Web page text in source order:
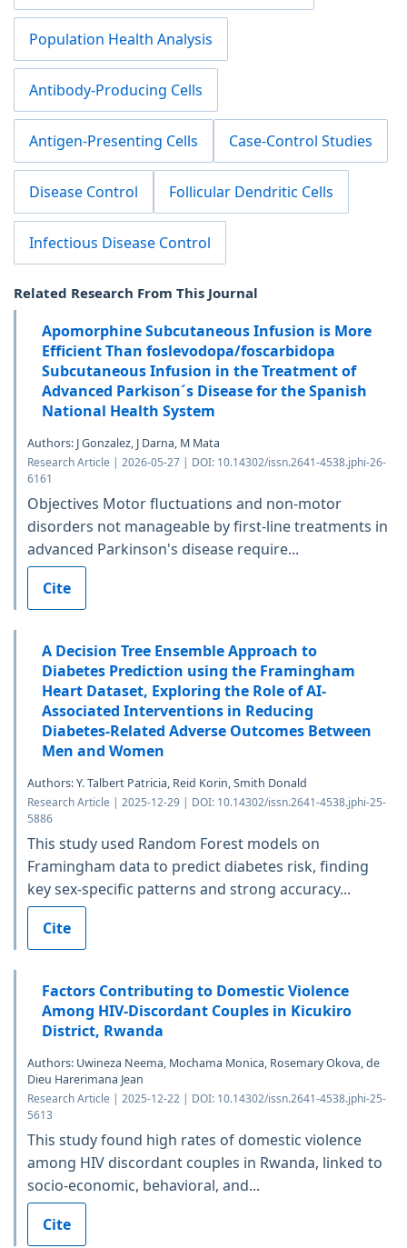
Population Health Analysis
Antibody-Producing Cells
Antigen-Presenting Cells Case-Control Studies
Disease Control Follicular Dendritic Cells
Infectious Disease Control
Related Research From This Journal
Apomorphine Subcutaneous Infusion is More
Efficient Than foslevodopa/foscarbidopa
Subcutaneous Infusion in the Treatment of
Advanced Parkison´s Disease for the Spanish
National Health System
Authors: J Gonzalez, J Darna, M Mata
Research Article | 2026-05-27 | DOI: 10.14302/issn.2641-4538.jphi-26-
6161
Objectives Motor fluctuations and non-motor
disorders not manageable by first-line treatments in
advanced Parkinson's disease require...
Cite
A Decision Tree Ensemble Approach to
Diabetes Prediction using the Framingham
Heart Dataset, Exploring the Role of AI-
Associated Interventions in Reducing
Diabetes-Related Adverse Outcomes Between
Men and Women
Authors: Y. Talbert Patricia, Reid Korin, Smith Donald
Research Article | 2025-12-29 | DOI: 10.14302/issn.2641-4538.jphi-25-
5886
This study used Random Forest models on
Framingham data to predict diabetes risk, finding
key sex-specific patterns and strong accuracy...
Cite
Factors Contributing to Domestic Violence
Among HIV-Discordant Couples in Kicukiro
District, Rwanda
Authors: Uwineza Neema, Mochama Monica, Rosemary Okova, de
Dieu Harerimana Jean
Research Article | 2025-12-22 | DOI: 10.14302/issn.2641-4538.jphi-25-
5613
This study found high rates of domestic violence
among HIV discordant couples in Rwanda, linked to
socio-economic, behavioral, and...
Cite